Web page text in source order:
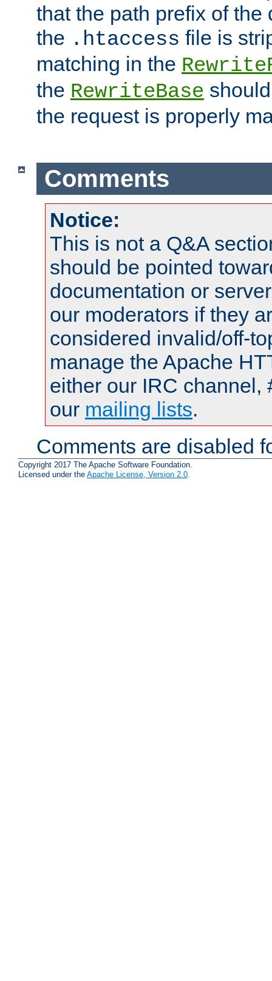
that the path prefix of the
the .htaccess file is
matching in the
the RewriteBase
the request is properly
Comments
Notice:
This is not a Q&A
should be pointed
documentation or
our moderators if they
considered invalid/off-
manage the Apache
either our IRC channel,
our mailing lists.
Comments are disabled
Copyright 2017 The Apache Software Foundation.
Licensed under the Apache License, Version 2.0.